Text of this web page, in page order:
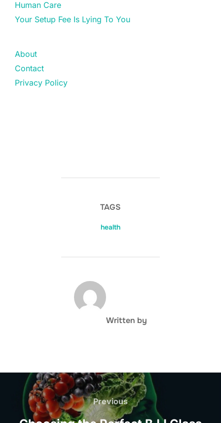
Human Care
Your Setup Fee Is Lying To You
About
Contact
Privacy Policy
TAGS
health
POST AUTHOR
Written by
Post
navigation
Previous
Previous